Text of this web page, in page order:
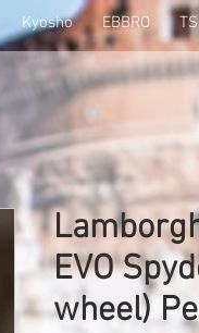
Kyosho EBBRO
EVO
wheel)